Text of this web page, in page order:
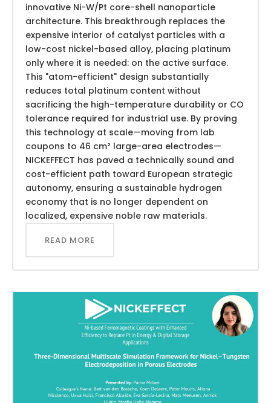
innovative Ni-W/Pt core-shell nanoparticle
architecture. This breakthrough replaces the
expensive interior of catalyst particles with a
low-cost nickel-based alloy, placing platinum
only where it is needed: on the active surface.
This "atom-efficient" design substantially
reduces total platinum content without
sacrificing the high-temperature durability or CO
tolerance required for industrial use. By proving
this technology at scale—moving from lab
coupons to 46 cm² large-area electrodes—
NICKEFFECT has paved a technically sound and
cost-efficient path toward European strategic
autonomy, ensuring a sustainable hydrogen
economy that is no longer dependent on
localized, expensive noble raw materials.
READ MORE